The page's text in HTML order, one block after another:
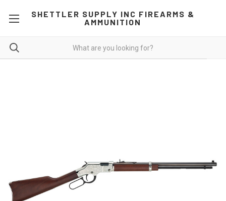
SHETTLER SUPPLY INC FIREARMS &
AMMUNITION